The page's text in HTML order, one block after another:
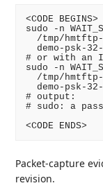
<CODE BEGINS>
sudo -n
/tmp/
demo-psk-
# or with an
sudo -n
/tmp/
demo-psk-
# output:
# sudo: a
<CODE ENDS>
Packet-capture
revision.